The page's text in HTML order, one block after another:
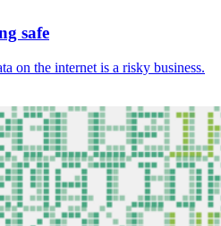
safe
on the internet is a risky business.